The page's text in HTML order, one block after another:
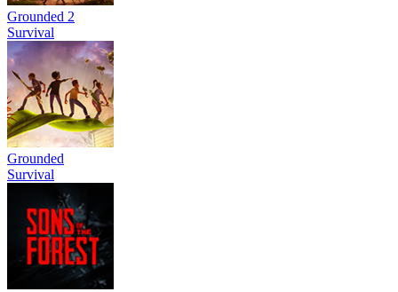
Grounded 2
Survival
Grounded
Survival